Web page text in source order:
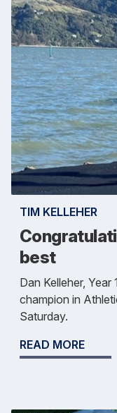
TIM KELLEHER
best
Dan Kelleher,
champion in
Saturday.
READ MORE